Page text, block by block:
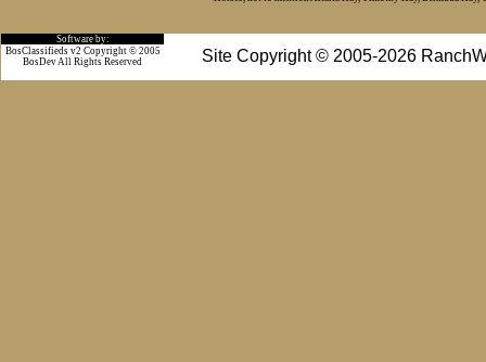
Software by:
Site Copyright © 2005-2026
BosClassifieds v2 Copyright © 2005
BosDev All Rights Reserved